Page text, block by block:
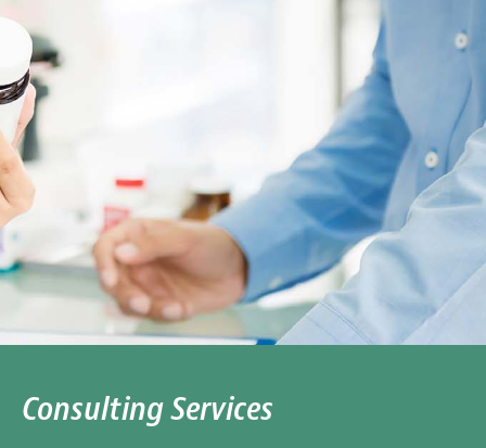
Consulting Services